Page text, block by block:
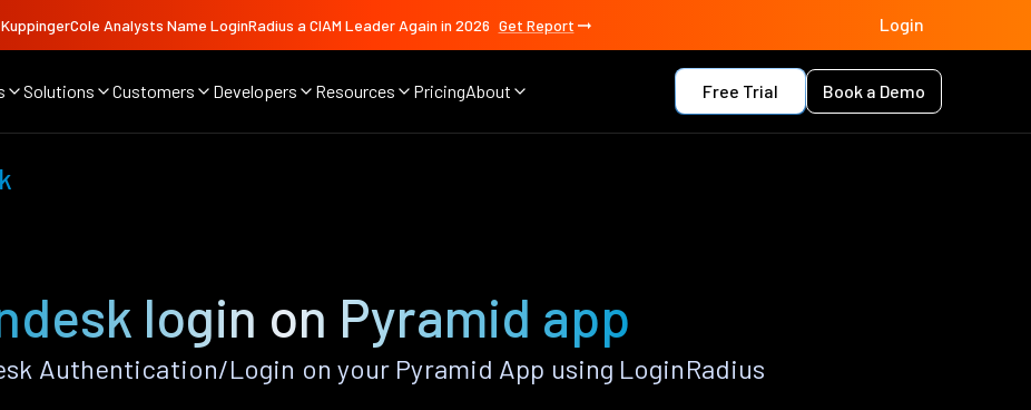
KuppingerCole Analysts Name LoginRadius a CIAM Leader Again in 2026 Get Report Login
Solutions Customers Developers Resources PricingAbout Free Trial Book a Demo
login on Pyramid app
Authentication/Login on your Pyramid App using LoginRadius